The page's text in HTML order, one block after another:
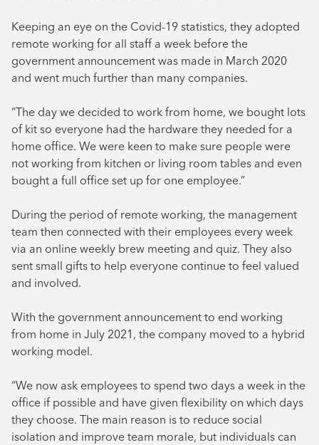
Keeping an eye on the Covid-19 statistics, they adopted
remote working for all staff a week before the
government announcement was made in March 2020
and went much further than many companies.
“The day we decided to work from home, we bought lots
of kit so everyone had the hardware they needed for a
home office. We were keen to make sure people were
not working from kitchen or living room tables and even
bought a full office set up for one employee.”
During the period of remote working, the management
team then connected with their employees every week
via an online weekly brew meeting and quiz. They also
sent small gifts to help everyone continue to feel valued
and involved.
With the government announcement to end working
from home in July 2021, the company moved to a hybrid
working model.
“We now ask employees to spend two days a week in the
office if possible and have given flexibility on which days
they choose. The main reason is to reduce social
isolation and improve team morale, but individuals can